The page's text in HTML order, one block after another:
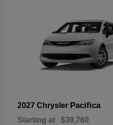
2027 Chrysler Pacifica
Starting at $39,760